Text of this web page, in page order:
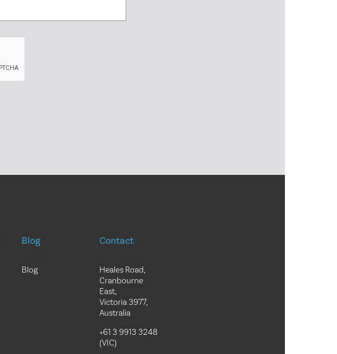
Blog
Blog
Contact
Heales Road,
Cranbourne
East,
Victoria 3977,
Australia
+61 3 9913 3248
(VIC)